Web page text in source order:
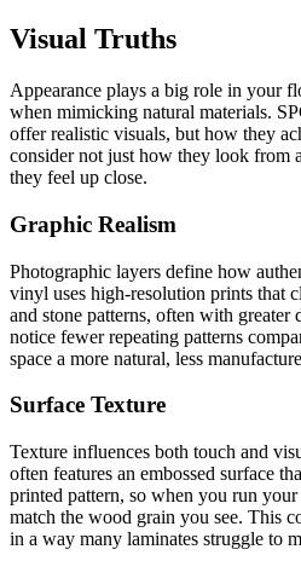
Visual Truths
Appearance plays a big role in your
when mimicking natural materials.
offer realistic visuals, but how they
consider not just how they look from
they feel up close.
Graphic Realism
Photographic layers define how
vinyl uses high-resolution prints that
and stone patterns, often with greater
notice fewer repeating patterns
space a more natural, less
Surface Texture
Texture influences both touch and
often features an embossed surface
printed pattern, so when you run
match the wood grain you see. This
in a way many laminates struggle to